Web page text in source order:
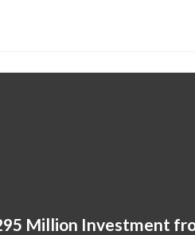
Million Investment